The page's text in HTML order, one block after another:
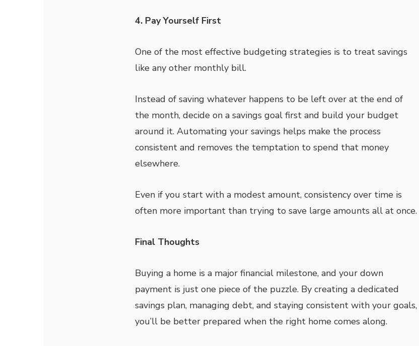
4. Pay Yourself First
One of the most effective budgeting strategies is to treat savings
like any other monthly bill.
Instead of saving whatever happens to be left over at the end of
the month, decide on a savings goal first and build your budget
around it. Automating your savings helps make the process
consistent and removes the temptation to spend that money
elsewhere.
Even if you start with a modest amount, consistency over time is
often more important than trying to save large amounts all at once.
Final Thoughts
Buying a home is a major financial milestone, and your down
payment is just one piece of the puzzle. By creating a dedicated
savings plan, managing debt, and staying consistent with your goals,
you’ll be better prepared when the right home comes along.